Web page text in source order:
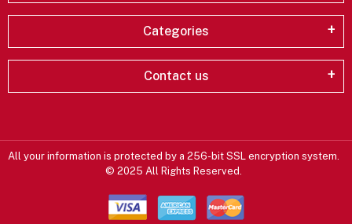
Categories
Contact us
All your information is protected by a 256-bit SSL encryption system.
© 2025 All Rights Reserved.